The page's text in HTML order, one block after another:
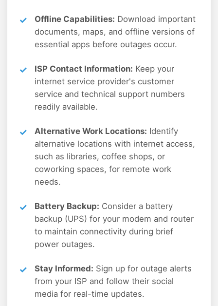
Offline Capabilities: Download important
documents, maps, and offline versions of
essential apps before outages occur.
ISP Contact Information: Keep your
internet service provider's customer
service and technical support numbers
readily available.
Alternative Work Locations: Identify
alternative locations with internet access,
such as libraries, coffee shops, or
coworking spaces, for remote work
needs.
Battery Backup: Consider a battery
backup (UPS) for your modem and router
to maintain connectivity during brief
power outages.
Stay Informed: Sign up for outage alerts
from your ISP and follow their social
media for real-time updates.